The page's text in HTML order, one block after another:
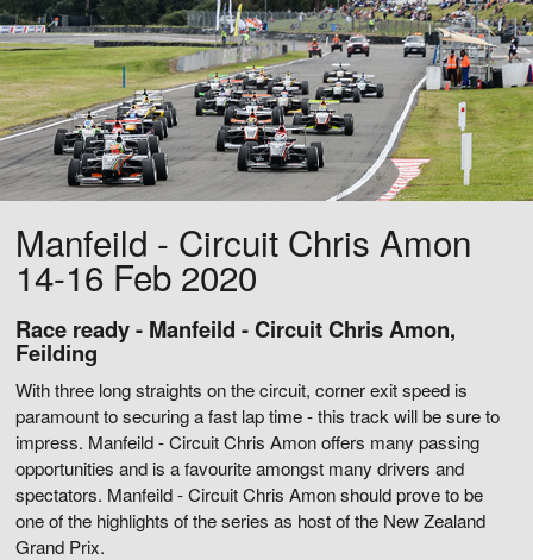
Manfeild - Circuit Chris Amon
14-16 Feb 2020
Race ready - Manfeild - Circuit Chris Amon,
Feilding
With three long straights on the circuit, corner exit speed is
paramount to securing a fast lap time - this track will be sure to
impress. Manfeild - Circuit Chris Amon offers many passing
opportunities and is a favourite amongst many drivers and
spectators. Manfeild - Circuit Chris Amon should prove to be
one of the highlights of the series as host of the New Zealand
Grand Prix.